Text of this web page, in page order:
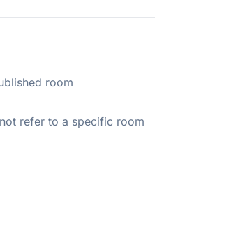
room
refer to a specific room